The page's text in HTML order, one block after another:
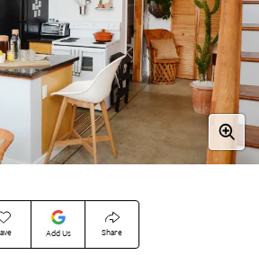
Add Us Share